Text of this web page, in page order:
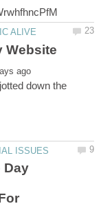
Website
down the
Day